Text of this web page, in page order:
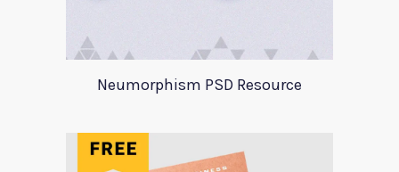
Neumorphism PSD Resource